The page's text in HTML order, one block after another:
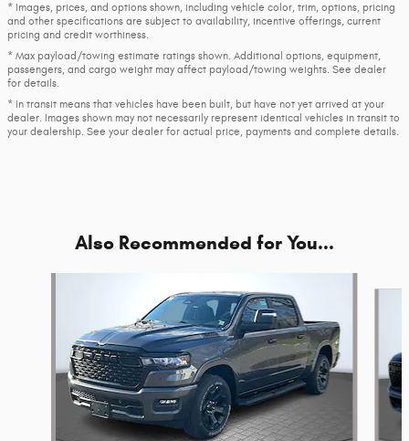
* Images, prices, and options shown, including vehicle color, trim, options, pricing
and other specifications are subject to availability, incentive offerings, current
pricing and credit worthiness.
* Max payload/towing estimate ratings shown. Additional options, equipment,
passengers, and cargo weight may affect payload/towing weights. See dealer
for details.
* In transit means that vehicles have been built, but have not yet arrived at your
dealer. Images shown may not necessarily represent identical vehicles in transit to
your dealership. See your dealer for actual price, payments and complete details.
Also Recommended for You...